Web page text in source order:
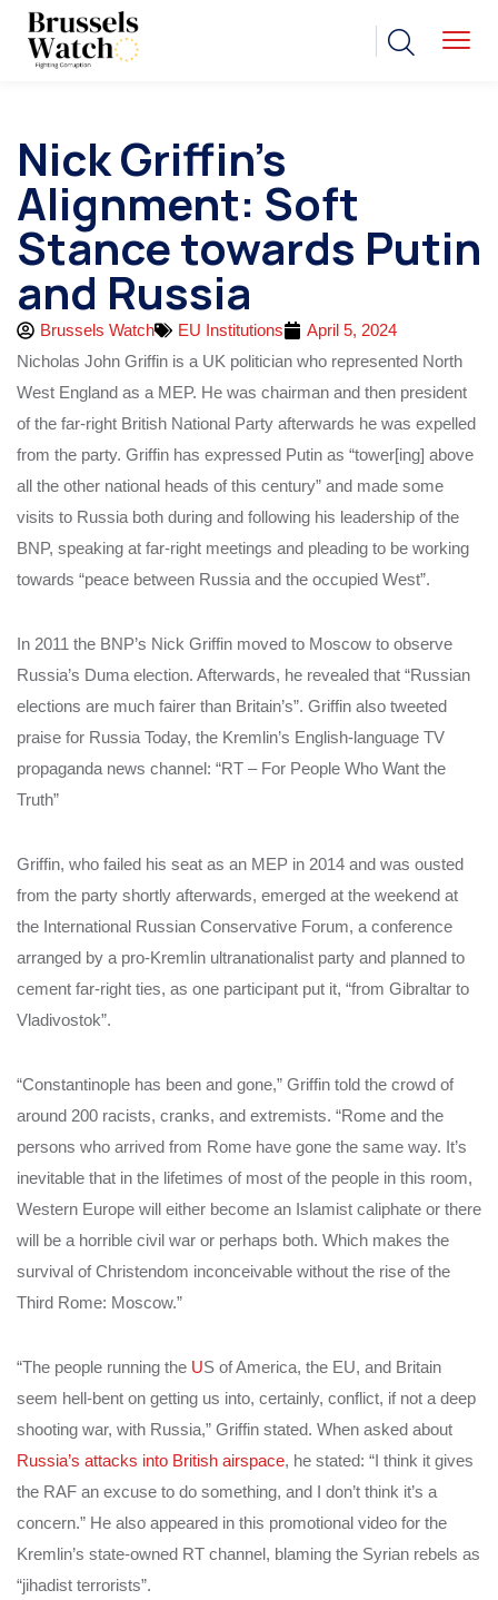
Nick Griffin’s
Alignment: Soft
Stance towards Putin
and Russia
Brussels Watch EU Institutions
April 5, 2024
Nicholas John Griffin is a UK politician who represented North
West England as a MEP. He was chairman and then president
of the far-right British National Party afterwards he was expelled
from the party. Griffin has expressed Putin as “tower[ing] above
all the other national heads of this century” and made some
visits to Russia both during and following his leadership of the
BNP, speaking at far-right meetings and pleading to be working
towards “peace between Russia and the occupied West”.
In 2011 the BNP’s Nick Griffin moved to Moscow to observe
Russia’s Duma election. Afterwards, he revealed that “Russian
elections are much fairer than Britain’s”. Griffin also tweeted
praise for Russia Today, the Kremlin’s English-language TV
propaganda news channel: “RT – For People Who Want the
Truth”
Griffin, who failed his seat as an MEP in 2014 and was ousted
from the party shortly afterwards, emerged at the weekend at
the International Russian Conservative Forum, a conference
arranged by a pro-Kremlin ultranationalist party and planned to
cement far-right ties, as one participant put it, “from Gibraltar to
Vladivostok”.
“Constantinople has been and gone,” Griffin told the crowd of
around 200 racists, cranks, and extremists. “Rome and the
persons who arrived from Rome have gone the same way. It’s
inevitable that in the lifetimes of most of the people in this room,
Western Europe will either become an Islamist caliphate or there
will be a horrible civil war or perhaps both. Which makes the
survival of Christendom inconceivable without the rise of the
Third Rome: Moscow.”
“The people running the US of America, the EU, and Britain
seem hell-bent on getting us into, certainly, conflict, if not a deep
shooting war, with Russia,” Griffin stated. When asked about
Russia’s attacks into British airspace, he stated: “I think it gives
the RAF an excuse to do something, and I don’t think it’s a
concern.” He also appeared in this promotional video for the
Kremlin’s state-owned RT channel, blaming the Syrian rebels as
“jihadist terrorists”.